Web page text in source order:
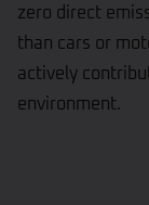
zero direct
than cars or
actively
environment.